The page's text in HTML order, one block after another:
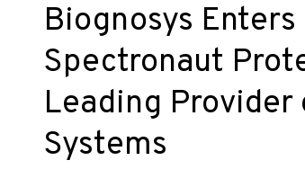
Biognosys
Spectronaut
Leading
Systems